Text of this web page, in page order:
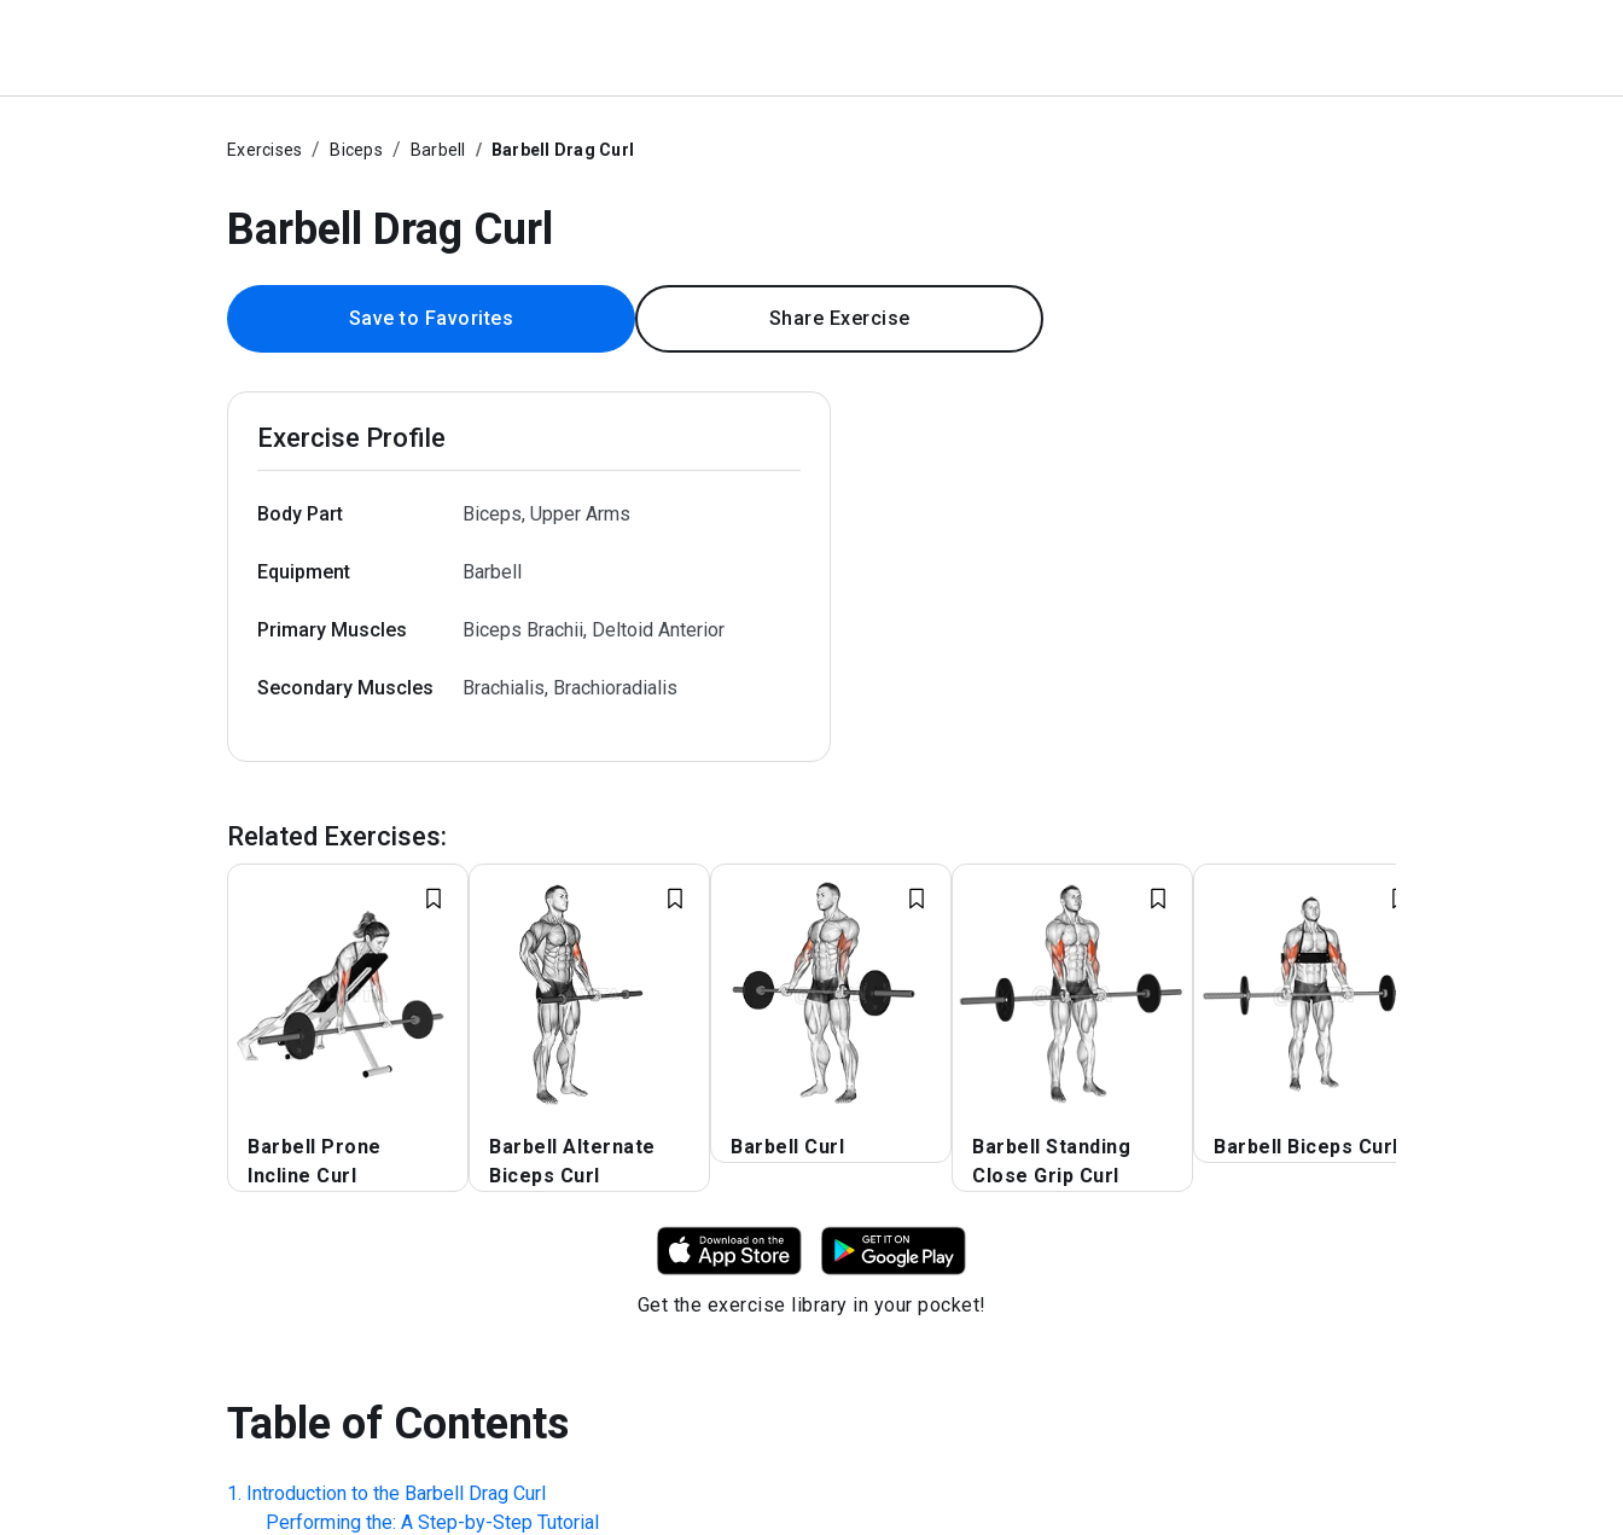
Exercises Biceps Barbell Barbell Drag Curl
Barbell Drag Curl
Save to Favorites Share Exercise
Exercise Profile
Body Part Biceps, Upper Arms
Equipment Barbell
Primary Muscles Biceps Brachii, Deltoid Anterior
Secondary Muscles Brachialis, Brachioradialis
Related Exercises:
Barbell Prone
Incline Curl
Barbell Alternate
Biceps Curl
Barbell Curl
Barbell Standing
Close Grip Curl
Barbell Biceps Curl
Get the exercise library in your pocket!
Table of Contents
Introduction to the Barbell Drag Curl
Performing the: A Step-by-Step Tutorial